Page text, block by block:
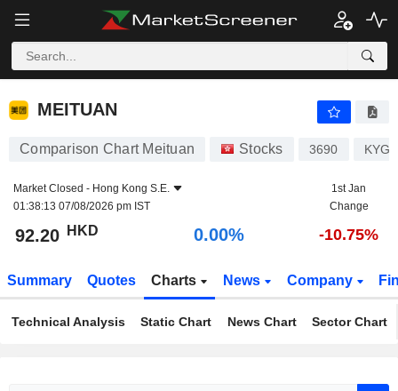
MEITUAN
MEITUAN
Comparison Chart Meituan Stocks 3690
Market Closed - Hong Kong S.E.
01:38:13 07/08/2026 pm IST
1st Jan
Change
92.20 HKD 0.00% -10.75%
Summary Quotes Charts News Company
Technical Analysis Static Chart News Chart Sector Chart